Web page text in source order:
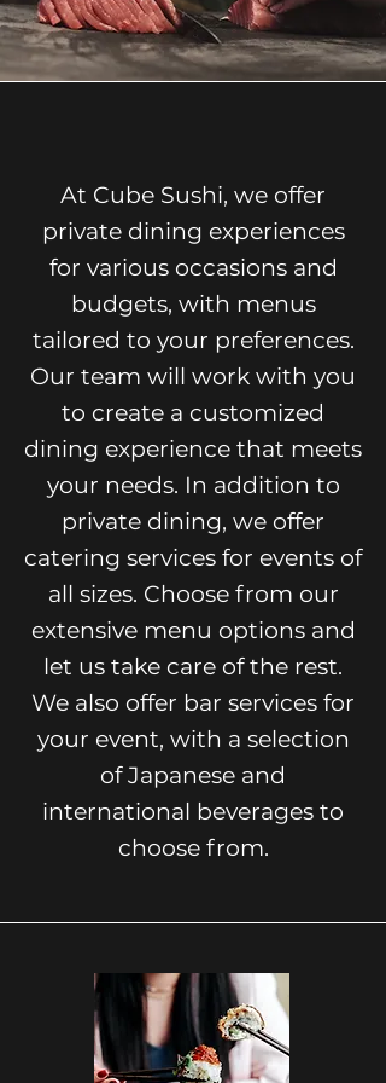
At Cube Sushi, we offer
private dining experiences
for various occasions and
budgets, with menus
tailored to your preferences.
Our team will work with you
to create a customized
dining experience that meets
your needs. In addition to
private dining, we offer
catering services for events of
all sizes. Choose from our
extensive menu options and
let us take care of the rest.
We also offer bar services for
your event, with a selection
of Japanese and
international beverages to
choose from.